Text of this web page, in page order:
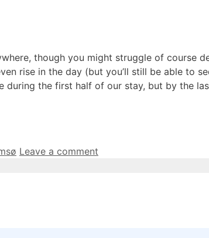
though you might struggle of course
rise in the day (but you’ll still be able to
the first half of our stay, but by the
Leave a comment